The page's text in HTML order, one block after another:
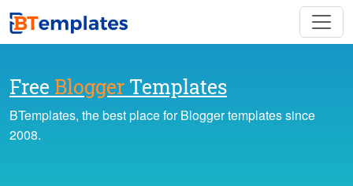
Free Blogger Templates
BTemplates, the best place for Blogger templates since
2008.